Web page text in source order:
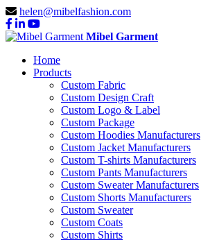
helen@mibelfashion.com
Mibel Garment
Home
Products
Custom Fabric
Custom Design Craft
Custom Logo & Label
Custom Package
Custom Hoodies Manufacturers
Custom Jacket Manufacturers
Custom T-shirts Manufacturers
Custom Pants Manufacturers
Custom Sweater Manufacturers
Custom Shorts Manufacturers
Custom Sweater
Custom Coats
Custom Shirts